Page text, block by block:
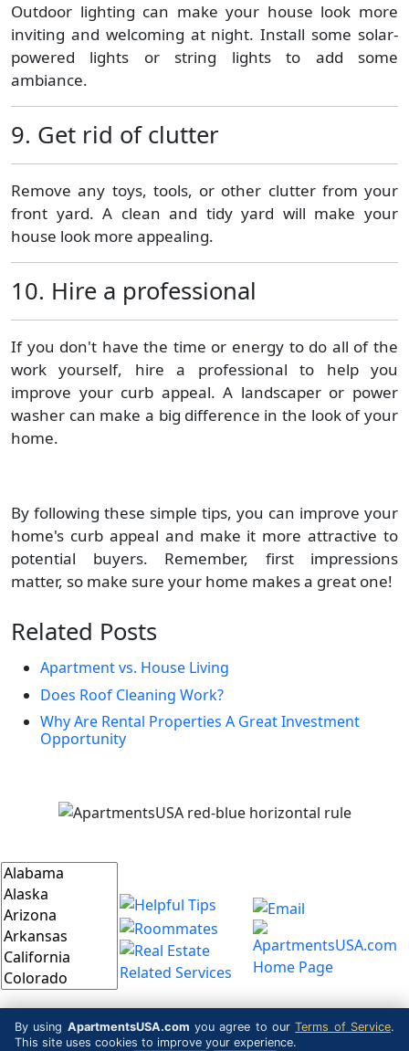
Outdoor lighting can make your house look more
inviting and welcoming at night. Install some solar-
powered lights or string lights to add some
ambiance.
9. Get rid of clutter
Remove any toys, tools, or other clutter from your
front yard. A clean and tidy yard will make your
house look more appealing.
10. Hire a professional
If you don't have the time or energy to do all of the
work yourself, hire a professional to help you
improve your curb appeal. A landscaper or power
washer can make a big difference in the look of your
home.
By following these simple tips, you can improve your
home's curb appeal and make it more attractive to
potential buyers. Remember, first impressions
matter, so make sure your home makes a great one!
Related Posts
Apartment vs. House Living
Does Roof Cleaning Work?
Why Are Rental Properties A Great Investment
Opportunity
By using ApartmentsUSA.com you agree to ourTerms of Service.
This site uses cookies to improve your experience.